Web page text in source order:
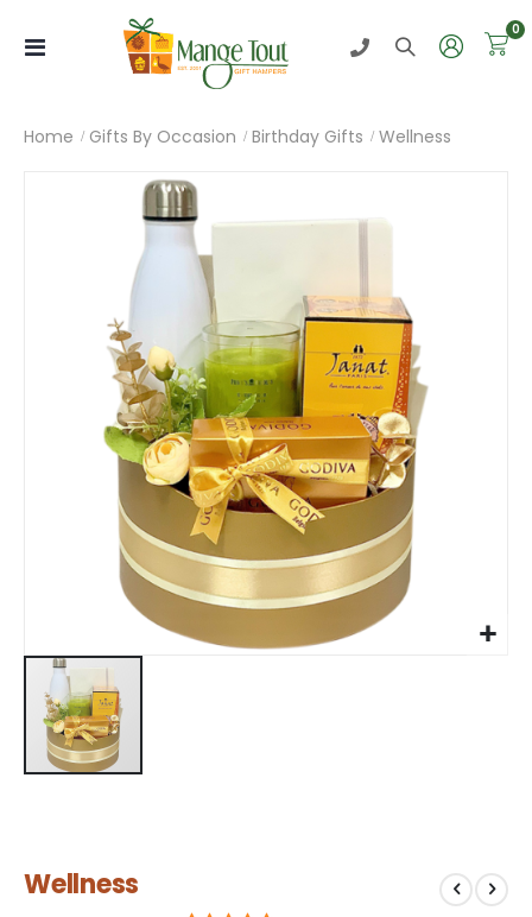
Toggle
0
Home Gifts By Occasion Birthday Gifts Wellness
to
Wellness